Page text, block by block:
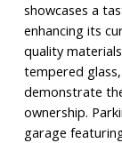
showcases a
enhancing its
quality
tempered
demonstrate
ownership.
garage